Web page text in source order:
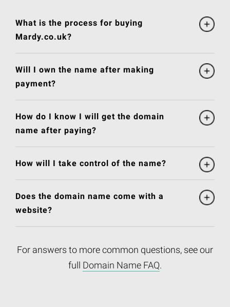
What is the process for buying
Mardy.co.uk?
Will I own the name after making
payment?
How do I know I will get the domain
name after paying?
How will I take control of the name?
Does the domain name come with a
website?
For answers to more common questions, see our
full Domain Name FAQ.